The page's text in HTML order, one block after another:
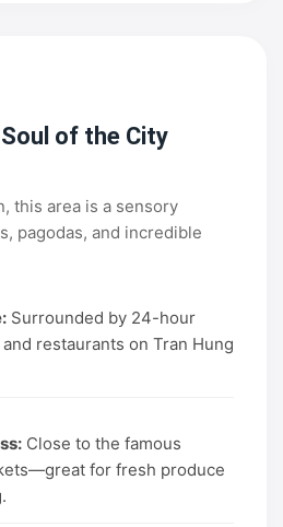
of the City
this area is a sensory
pagodas, and incredible
Surrounded by 24-hour
restaurants on Tran Hung
Close to the famous
for fresh produce